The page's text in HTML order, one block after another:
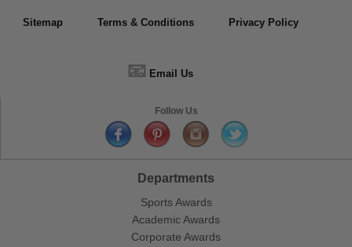
Sitemap Terms & Conditions Privacy Policy
📧 Email Us
Follow Us
Departments
Sports Awards
Academic Awards
Corporate Awards